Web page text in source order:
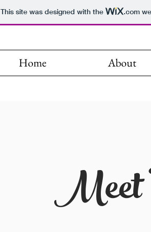
This site was designed with the .com
Home About
Meet